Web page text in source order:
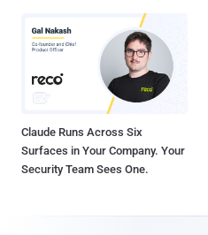
Claude Runs Across Six
Surfaces in Your Company. Your
Security Team Sees One.